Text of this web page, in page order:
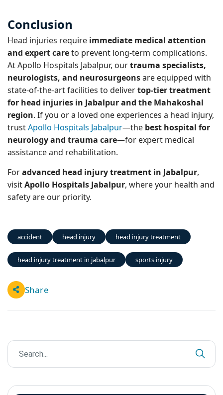
Conclusion
Head injuries require immediate medical attention
and expert careto prevent long-term complications.
At Apollo Hospitals Jabalpur, ourtrauma specialists,
neurologists, and neurosurgeonsare equipped with
state-of-the-art facilities to delivertop-tier treatment
for head injuries in Jabalpur and the Mahakoshal
region. If you or a loved one experiences a head injury,
trustApollo Hospitals Jabalpur—the best hospital for
neurology and trauma care—for expert medical
assistance and rehabilitation.
Foradvanced head injury treatment in Jabalpur,
visitApollo Hospitals Jabalpur, where your health and
safety are our priority.
accident head injury head injury treatment
head injury treatment in jabalpur sports injury
Share